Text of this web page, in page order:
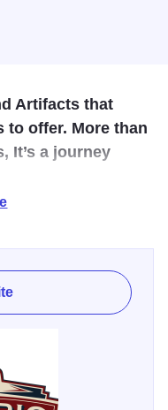
Artifacts that
to offer. More than
It’s a journey
Era vehicles and
and
from Hit Movies
style stage
interesting turn-of-